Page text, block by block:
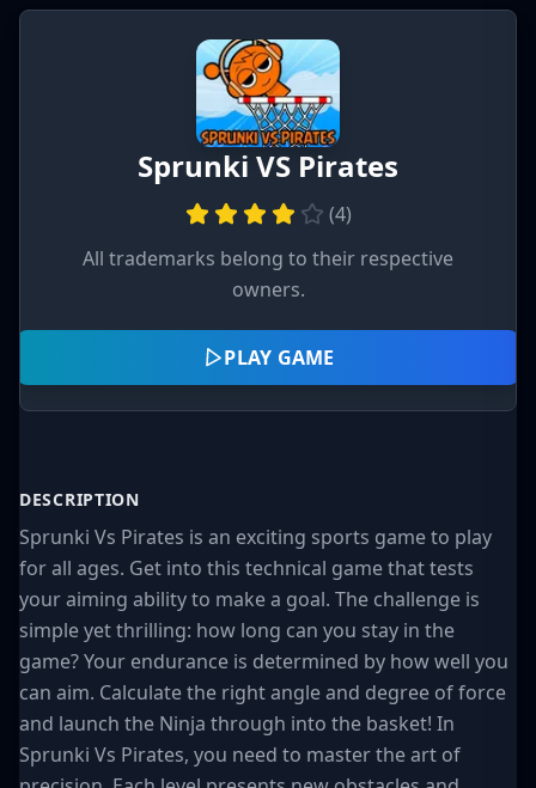
Sprunki VS Pirates
(4)
All trademarks belong to their respective
owners.
PLAY GAME
DESCRIPTION
Sprunki Vs Pirates is an exciting sports game to play
for all ages. Get into this technical game that tests
your aiming ability to make a goal. The challenge is
simple yet thrilling: how long can you stay in the
game? Your endurance is determined by how well you
can aim. Calculate the right angle and degree of force
and launch the Ninja through into the basket! In
Sprunki Vs Pirates, you need to master the art of